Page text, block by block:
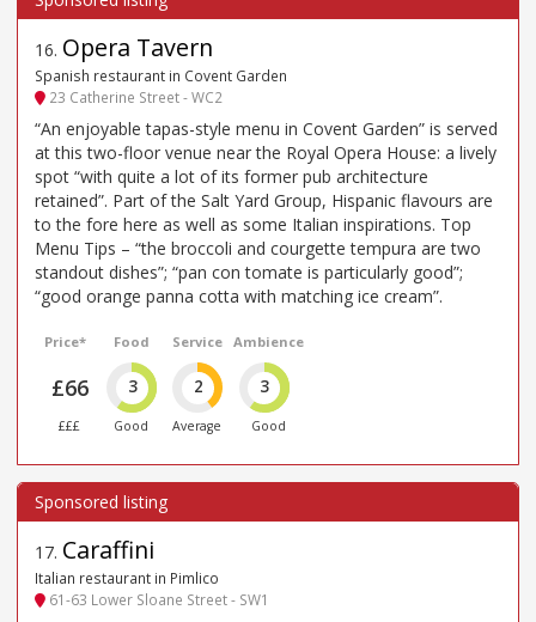
16. Opera Tavern
Spanish restaurant in Covent Garden
23 Catherine Street - WC2
“An enjoyable tapas-style menu in Covent Garden” is served
at this two-floor venue near the Royal Opera House: a lively
spot “with quite a lot of its former pub architecture
retained”. Part of the Salt Yard Group, Hispanic flavours are
to the fore here as well as some Italian inspirations. Top
Menu Tips – “the broccoli and courgette tempura are two
standout dishes”; “pan con tomate is particularly good”;
“good orange panna cotta with matching ice cream”.
Price*
£66
£££
Food
3
Good
Service
2
Average
Ambience
3
Good
17. Caraffini
Italian restaurant in Pimlico
61-63 Lower Sloane Street - SW1